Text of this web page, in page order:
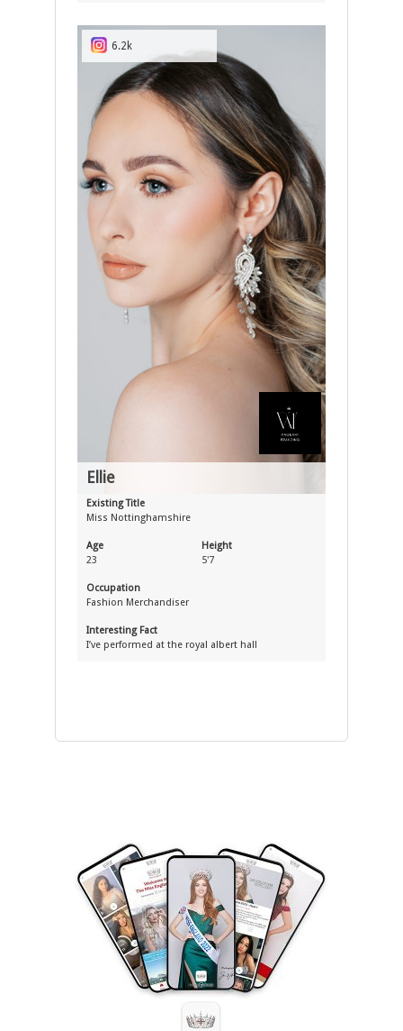
6.2k
Ellie
Existing Title
Miss Nottinghamshire
Age
23
Height
5'7
Occupation
Fashion Merchandiser
Interesting Fact
I’ve performed at the royal albert hall